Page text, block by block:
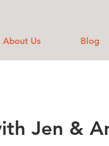
About Us Blog
Jen &